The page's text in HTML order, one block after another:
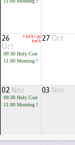
Clocks go
back
26
Oct
09:30 Holy Communion
11:00 Morning Service
27 Oct
02 Nov
09:30 Holy Communion
11:00 Morning Service
03 Nov